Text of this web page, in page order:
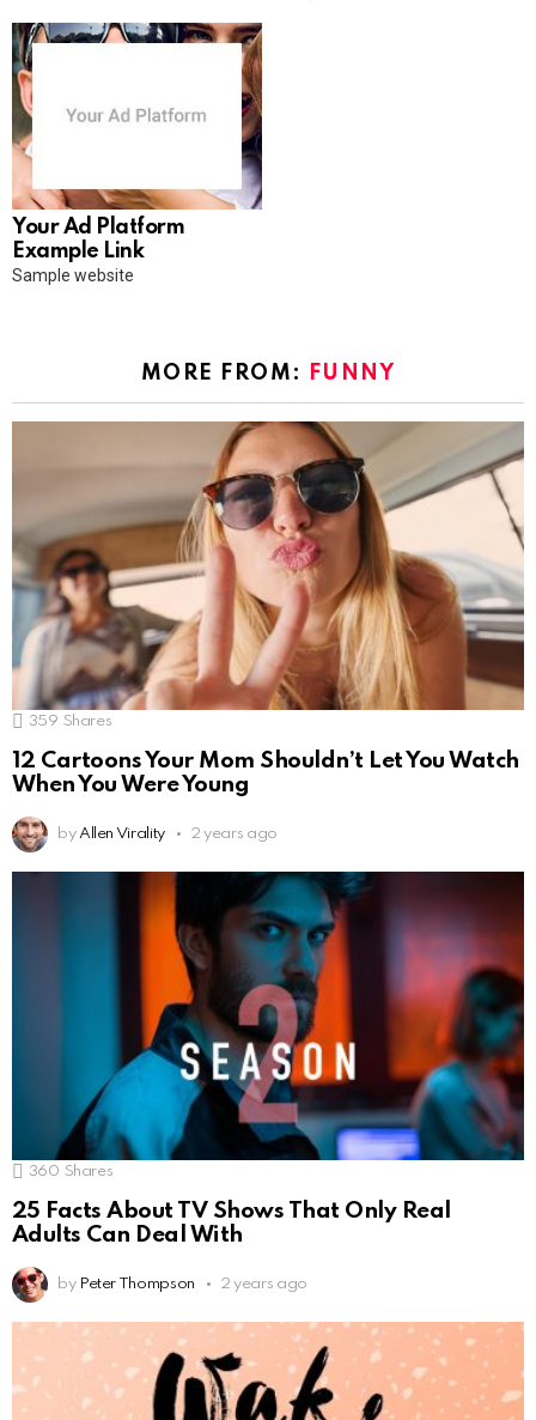
Your Ad Platform
Example Link
Sample website
MORE FROM: FUNNY
359 Shares
12 Cartoons Your Mom Shouldn’t Let You Watch
When You Were Young
by Allen Virality 2 years ago
360 Shares
25 Facts About TV Shows That Only Real
Adults Can Deal With
by Peter Thompson 2 years ago